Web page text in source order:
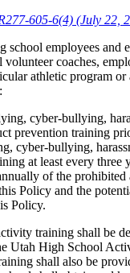
605-6(4) (July 22,
school employees and
coaches,
athletic program or
cyber-bullying,
prevention training
cyber-bullying,
at least every three
of the prohibited
Policy and the
Policy.
training shall be
Utah High School
shall also be